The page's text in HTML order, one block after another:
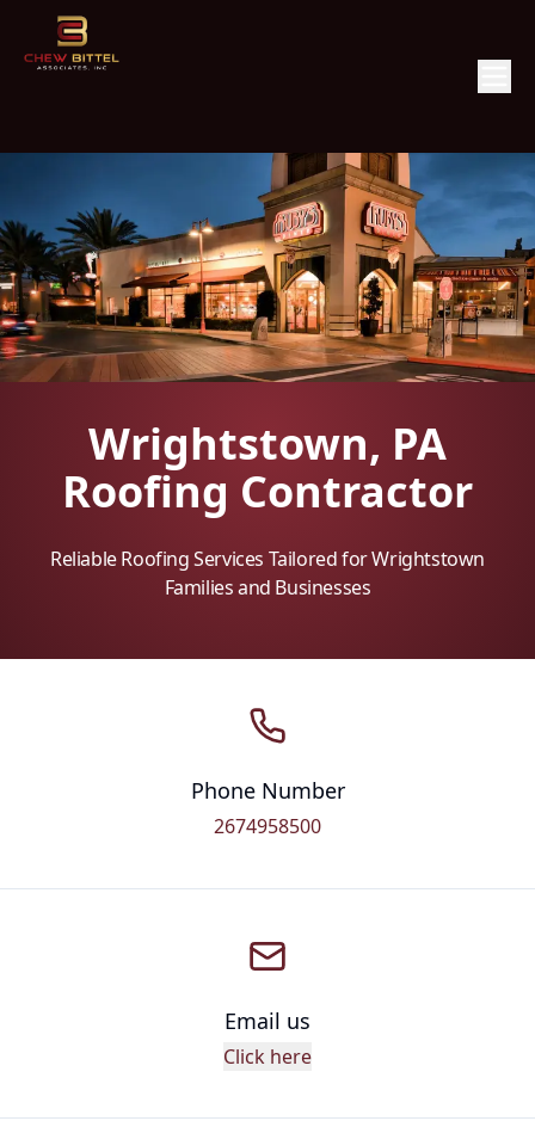
Wrightstown, PA
Roofing Contractor
Reliable Roofing Services Tailored for Wrightstown
Families and Businesses
Phone Number
2674958500
Email us
Click here